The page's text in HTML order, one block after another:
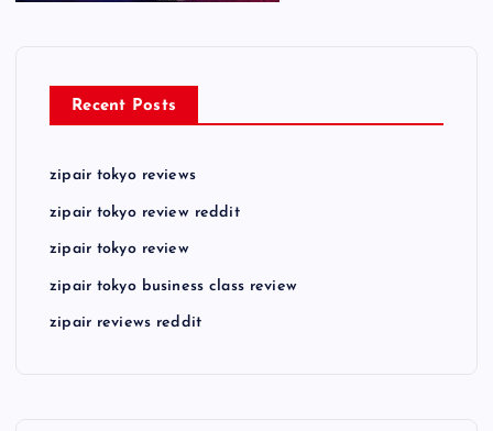
Recent Posts
zipair tokyo reviews
zipair tokyo review reddit
zipair tokyo review
zipair tokyo business class review
zipair reviews reddit